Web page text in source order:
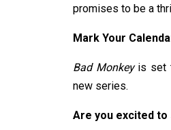
promises to be a
Mark Your
Bad Monkeyis set
new series.
Are you excited to